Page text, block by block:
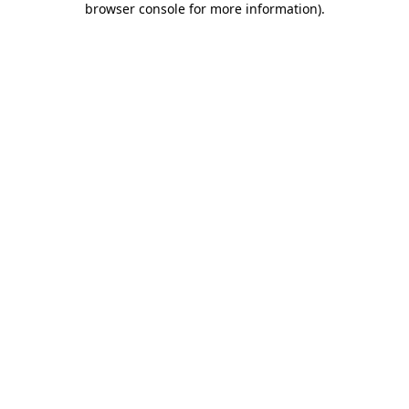
browser console for more information).